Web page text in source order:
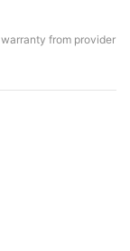
from provider